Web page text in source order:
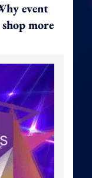
event
more